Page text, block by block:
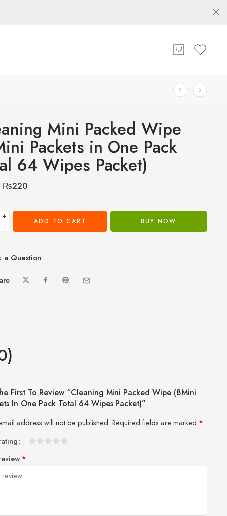
Mini Packed Wipe
Packets in One Pack
64 Wipes Packet)
₨220
+
−
ADD TO CART BUY NOW
a Question
First To Review “Cleaning Mini Packed Wipe (8Mini
In One Pack Total 64 Wipes Packet)”
address will not be published. Required fields are marked *
*